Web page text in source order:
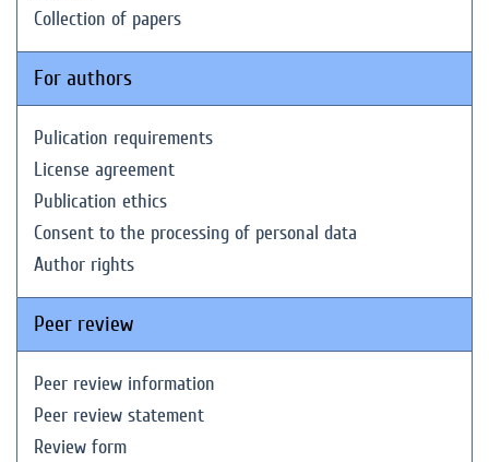
Collection of papers
For authors
Pulication requirements
License agreement
Publication ethics
Consent to the processing of personal data
Author rights
Peer review
Peer review information
Peer review statement
Review form